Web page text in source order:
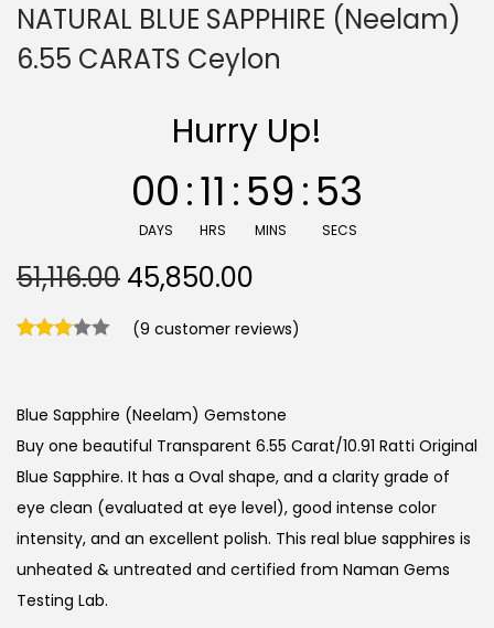
NATURAL BLUE SAPPHIRE (Neelam)
6.55 CARATS Ceylon
Hurry Up!
00
DAYS
:11
HRS
:59
MINS
:53
SECS
51,116.00 O
i
n
a
l
p
r
i
45,850.00
r
e
n
t
p
r
i
c
(9 customer reviews)
Blue Sapphire (Neelam) Gemstone
Buy one beautiful Transparent 6.55 Carat/10.91 Ratti Original
Blue Sapphire. It has a Oval shape, and a clarity grade of
eye clean (evaluated at eye level), good intense color
intensity, and an excellent polish. This real blue sapphires is
unheated & untreated and certified from Naman Gems
Testing Lab.